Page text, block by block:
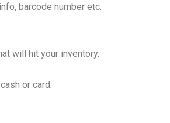
barcode number etc.
will hit your inventory.
or card.